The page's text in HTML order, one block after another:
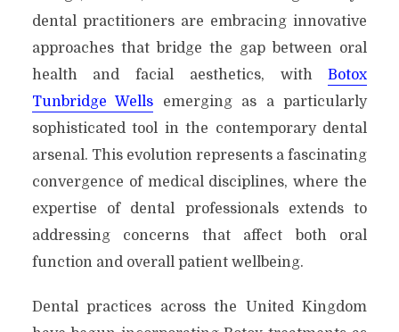
dental practitioners are embracing innovative
approaches that bridge the gap between oral
health and facial aesthetics, withBotox
Tunbridge Wells emerging as a particularly
sophisticated tool in the contemporary dental
arsenal. This evolution represents a fascinating
convergence of medical disciplines, where the
expertise of dental professionals extends to
addressing concerns that affect both oral
function and overall patient wellbeing.
Dental practices across the United Kingdom